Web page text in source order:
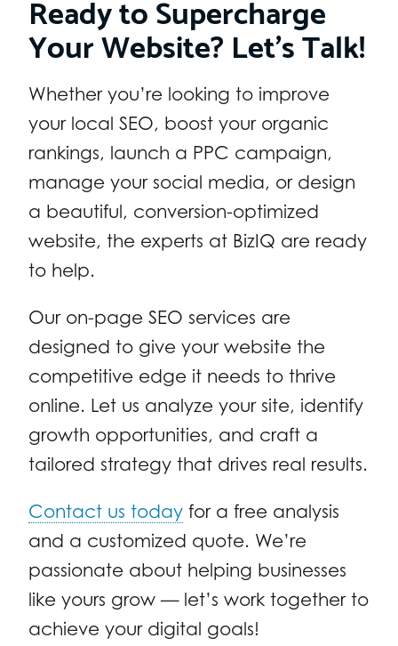
Your Website? Let’s Talk!
Whether you’re looking to improve
your local SEO, boost your organic
rankings, launch a PPC campaign,
manage your social media, or design
a beautiful, conversion-optimized
website, the experts at BizIQ are ready
to help.
Our on-page SEO services are
designed to give your website the
competitive edge it needs to thrive
online. Let us analyze your site, identify
growth opportunities, and craft a
tailored strategy that drives real results.
Contact us today for a free analysis
and a customized quote. We’re
passionate about helping businesses
like yours grow — let’s work together to
achieve your digital goals!